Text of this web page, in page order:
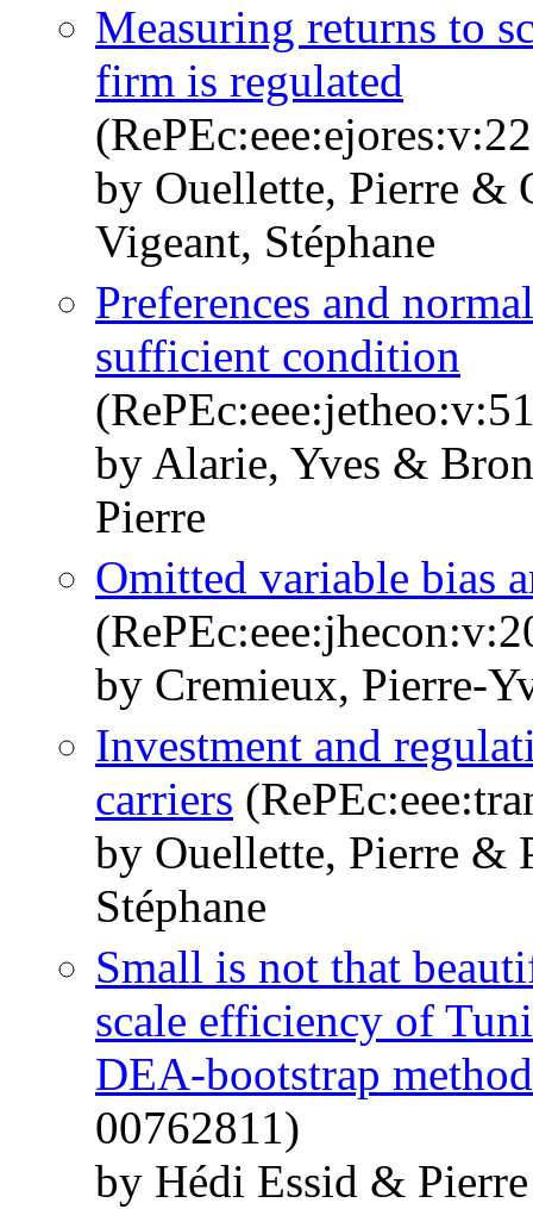
Measuring returns to
firm is regulated
by Ouellette, Pierre &
Vigeant, Stéphane
Preferences and
sufficient condition
by Alarie, Yves &
Pierre
Omitted variable bias
by Cremieux, Pierre-
Investment and
carriers
by Ouellette, Pierre &
Stéphane
Small is not that
scale efficiency of
DEA-bootstrap method
00762811)
by Hédi Essid &